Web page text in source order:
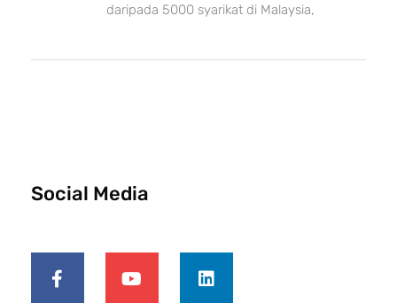
daripada 5000 syarikat di Malaysia,
Social Media
c
u
n